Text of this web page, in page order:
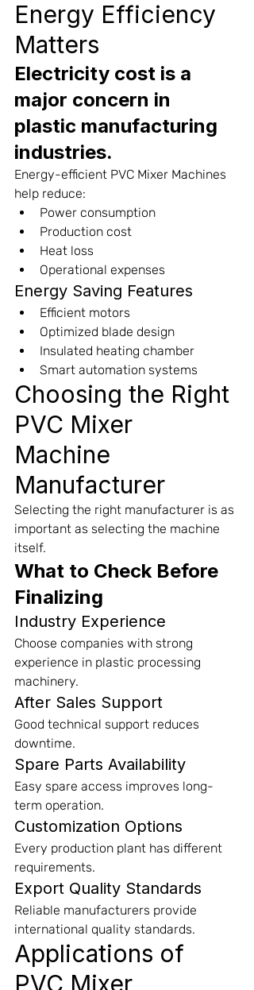
Energy Efficiency
Matters
Electricity cost is a
major concern in
plastic manufacturing
industries.
Energy-efficient PVC Mixer Machines
help reduce:
Power consumption
Production cost
Heat loss
Operational expenses
Energy Saving Features
Efficient motors
Optimized blade design
Insulated heating chamber
Smart automation systems
Choosing the Right
PVC Mixer
Machine
Manufacturer
Selecting the right manufacturer is as
important as selecting the machine
itself.
What to Check Before
Finalizing
Industry Experience
Choose companies with strong
experience in plastic processing
machinery.
After Sales Support
Good technical support reduces
downtime.
Spare Parts Availability
Easy spare access improves long-
term operation.
Customization Options
Every production plant has different
requirements.
Export Quality Standards
Reliable manufacturers provide
international quality standards.
Applications of
PVC Mixer